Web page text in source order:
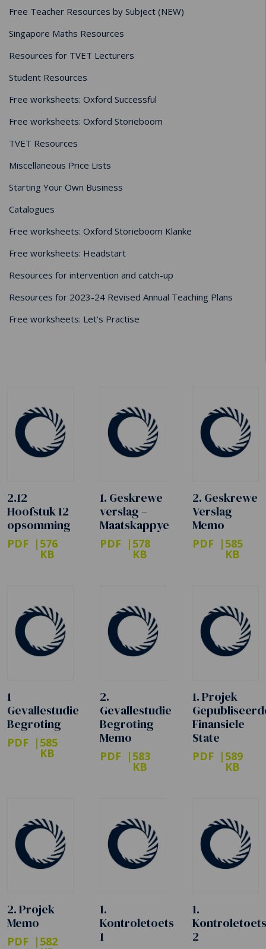
Free Teacher Resources by Subject (NEW)
Singapore Maths Resources
Resources for TVET Lecturers
Student Resources
Free worksheets: Oxford Successful
Free worksheets: Oxford Storieboom
TVET Resources
Miscellaneous Price Lists
Starting Your Own Business
Catalogues
Free worksheets: Oxford Storieboom Klanke
Free worksheets: Headstart
Resources for intervention and catch-up
Resources for 2023-24 Revised Annual Teaching Plans
Free worksheets: Let’s Practise
2.12
Hoofstuk 12
opsomming
PDF 576
KB
1. Geskrewe
verslag –
Maatskappye
PDF 578
KB
2. Geskrewe
Verslag
Memo
PDF 585
KB
1
Gevallestudie
Begroting
PDF 585
KB
2.
Gevallestudie
Begroting
Memo
PDF 583
KB
1. Projek
Finansiele
State
PDF 589
KB
2. Projek
Memo
PDF 582
1.
Kontroletoets
1
1.
Kontroletoets
2